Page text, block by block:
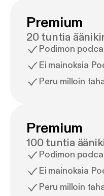
Premium
20 tuntia
Podimon
Ei mainoksia
Peru milloin
Premium
100 tuntia
Podimon
Ei mainoksia
Peru milloin